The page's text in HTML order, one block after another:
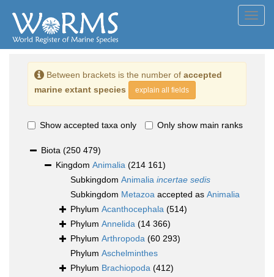
Between brackets is the number of accepted
marine extant species
explain all fields
Show accepted taxa only Only show main ranks
Biota (250 479)
Kingdom Animalia (214 161)
Subkingdom Animalia incertae sedis
Subkingdom Metazoa accepted as Animalia
Phylum Acanthocephala (514)
Phylum Annelida (14 366)
Phylum Arthropoda (60 293)
Phylum Aschelminthes
Phylum Brachiopoda (412)